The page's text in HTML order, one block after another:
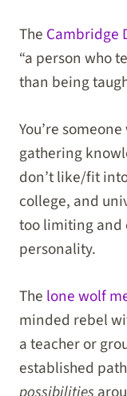
The Cambridge
“a person who
than being
You’re
gathering
don’t like/fit
college, and
too limiting and
personality.
The lone wolf
minded rebel
a teacher or
established